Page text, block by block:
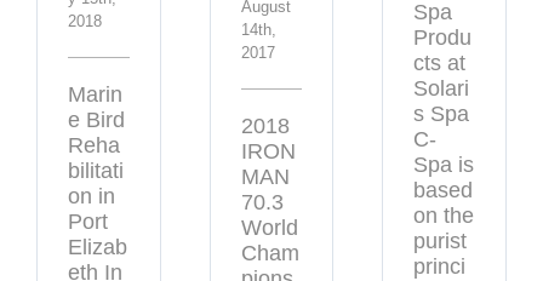
2018
Marin
e Bird
Reha
bilitati
on in
Port
Elizab
eth In
August
14th,
2017
2018
IRON
MAN
70.3
World
Cham
Spa
Produ
cts at
Solari
s Spa
C-
Spa is
based
on the
purist
princi